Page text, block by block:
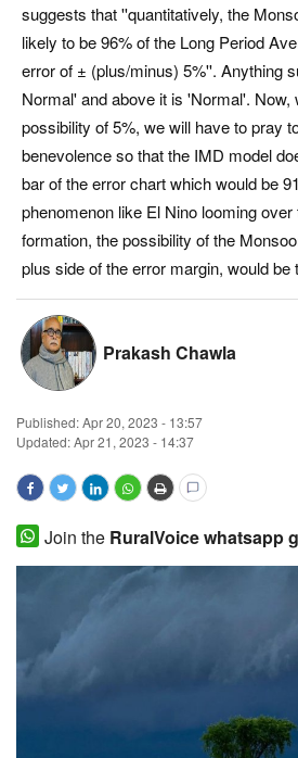
Opinion
Magazine
States
Events
Agribusiness
Cooperatives
Agritech
Agri Start-Ups
Gallery
Agriculture Conclave and NACOF
Awards 2022
suggests that ''quantitatively, the
likely to be 96% of the Long Period
error of ± (plus/minus) 5%''. Anything
Normal' and above it is 'Normal'. Now,
possibility of 5%, we will have to pray
benevolence so that the IMD model
bar of the error chart which would be
phenomenon like El Nino looming
formation, the possibility of the
plus side of the error margin, would be
Prakash Chawla
Published:Apr 20, 2023 - 13:57
Updated: Apr 21, 2023 - 14:37
Join the RuralVoice whatsapp